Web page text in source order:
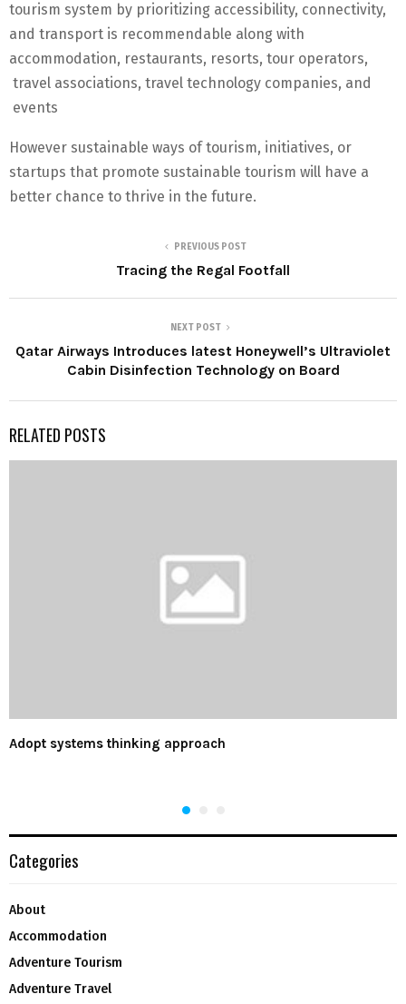
tourism system by prioritizing accessibility, connectivity,
and transport is recommendable along with
accommodation, restaurants, resorts, tour operators,
travel associations, travel technology companies, and
events
However sustainable ways of tourism, initiatives, or
startups that promote sustainable tourism will have a
better chance to thrive in the future.
PREVIOUS POST
Tracing the Regal Footfall
NEXT POST
Qatar Airways Introduces latest Honeywell’s Ultraviolet
Cabin Disinfection Technology on Board
RELATED POSTS
Adopt systems thinking approach
Categories
About
Accommodation
Adventure Tourism
Adventure Travel